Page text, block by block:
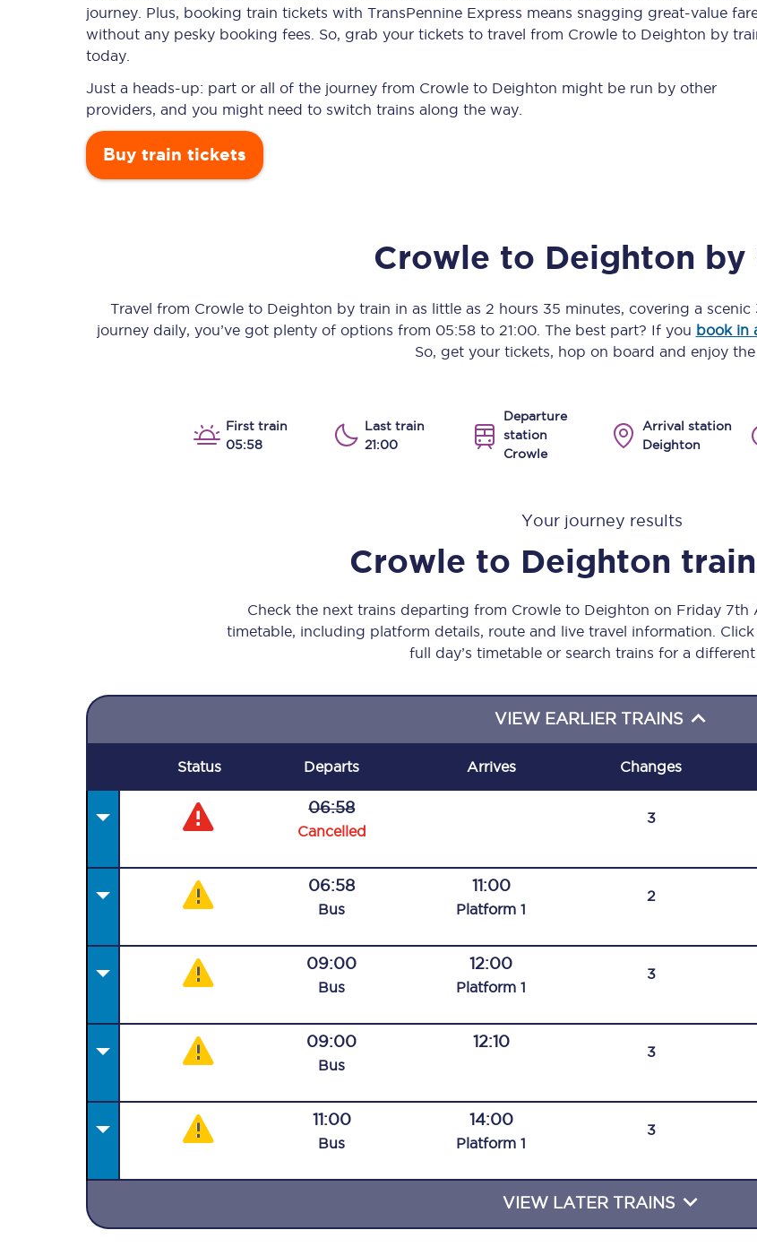
Engineering work Transpennine Route Upgrade
Our trains
Scarborough to York
Leeds to Manchester Piccadilly
All trains
Nova 2
Nova 1
C185
Onboard facilities
Food and drink
How busy is your train?
Travelling with a bike
Travelling with children
Travelling with a group
Travelling with a business
Together we're going places All destinations
journey. Plus, booking train tickets with TransPennine Express means snagging great-value
without any pesky booking fees. So, grab your tickets to travel from Crowle to Deighton by
today.
Just a heads-up: part or all of the journey from Crowle to Deighton might be run by other
providers, and you might need to switch trains along the way.
Buy train tickets
Crowle to Deighton by
Travel from Crowle to Deighton by train in as little as 2 hours 35 minutes, covering a scenic
journey daily, you’ve got plenty of options from 05:58to 21:00. The best part? If you book in
So, get your tickets, hop on board and enjoy the
First train
05:58
Last train
21:00
Departure
station
Crowle
Arrival station
Deighton
Your journey results
Crowle to Deighton
Check the next trains departing from Crowle to Deighton on Friday
timetable, including platform details, route and live travel information. Click
full day’s timetable or search trains for a different
VIEW EARLIER TRAINS
Status Departs Arrives Changes
06:58
Cancelled
3
06:58
Bus
11:00
Platform 1
2
09:00
Bus
12:00
Platform 1
3
09:00
Bus
12:10
3
11:00
Bus
14:00
Platform 1
3
VIEW LATER TRAINS